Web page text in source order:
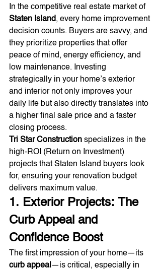
In the competitive real estate market of
Staten Island, every home improvement
decision counts. Buyers are savvy, and
they prioritize properties that offer
peace of mind, energy efficiency, and
low maintenance. Investing
strategically in your home’s exterior
and interior not only improves your
daily life but also directly translates into
a higher final sale price and a faster
closing process.
Tri Star Construction specializes in the
high-ROI (Return on Investment)
projects that Staten Island buyers look
for, ensuring your renovation budget
delivers maximum value.
1. Exterior Projects: The
Curb Appeal and
Confidence Boost
The first impression of your home—its
curb appeal —is critical, especially in